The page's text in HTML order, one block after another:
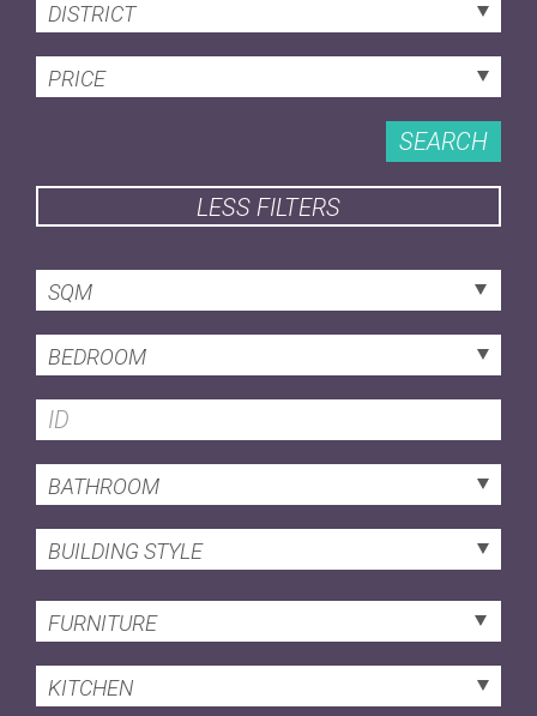
DISTRICT
PRICE
SEARCH
LESS FILTERS
SQM
BEDROOM
BATHROOM
BUILDING STYLE
FURNITURE
KITCHEN